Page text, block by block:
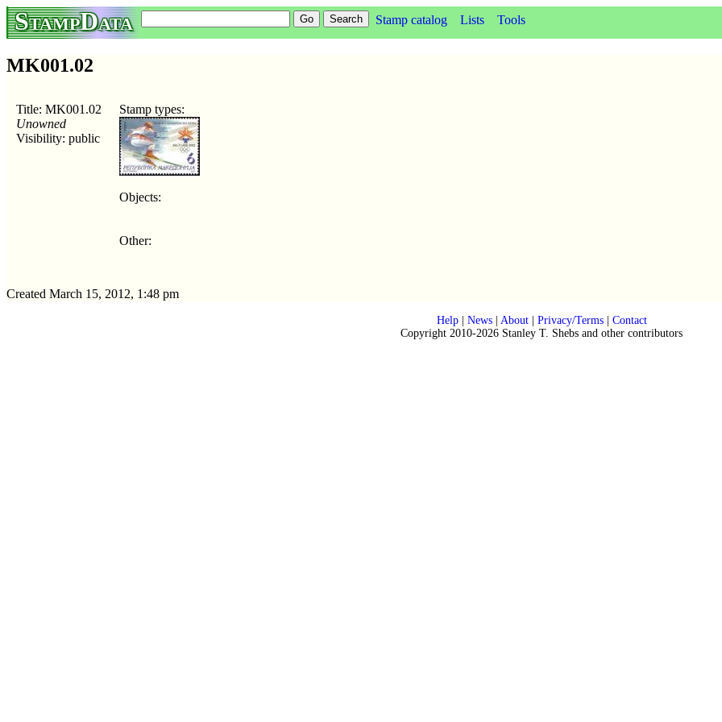
StampData Stamp catalog Lists Tools
MK001.02
Title: MK001.02
Unowned
Visibility: public
Stamp types:
Objects:
Other:
Created March 15, 2012, 1:48 pm
Help| News| About| Privacy/Terms| Contact
Copyright 2010-2026 Stanley T. Shebs and other contributors